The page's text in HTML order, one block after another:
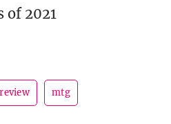
of 2021
mtg